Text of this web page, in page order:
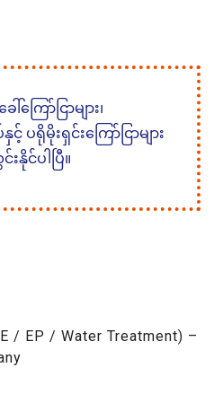
ော်ငြာများ၊
ရိုမိုးရှင်းကြော်ငြာများ
င်ပါပြီ။
/ EP / Water Treatment) –